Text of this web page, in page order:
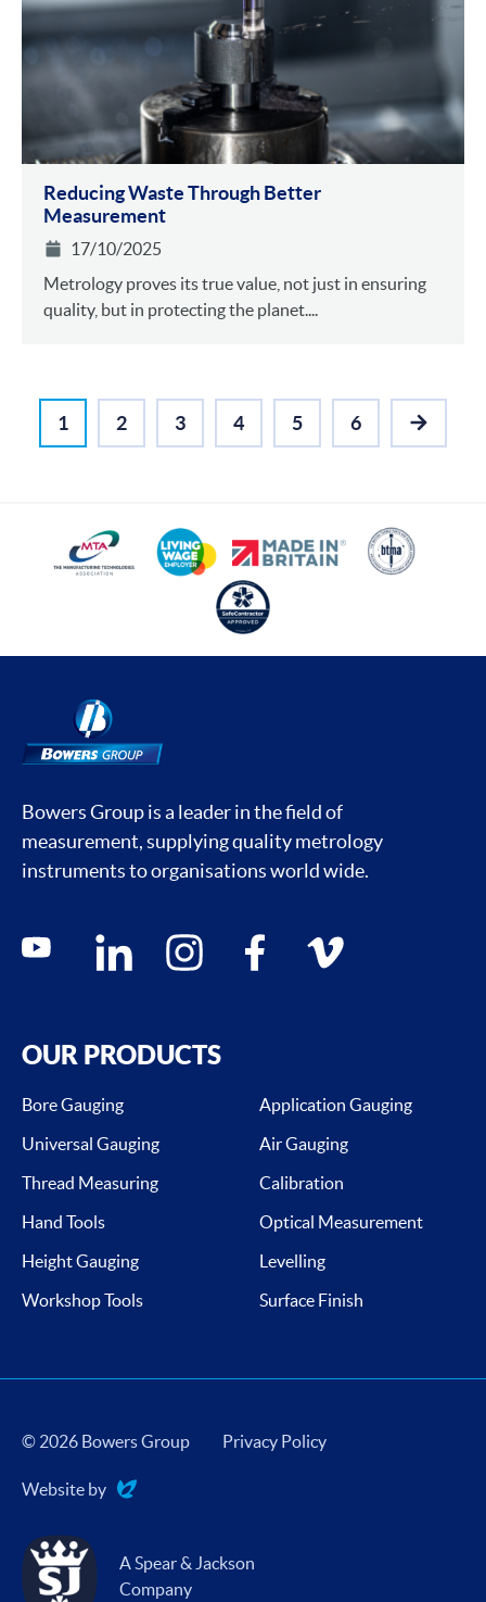
Reducing Waste Through Better
Measurement
17/10/2025
Metrology proves its true value, not just in ensuring
quality, but in protecting the planet....
1 2 3 4 5 6
NEXT
Bowers Group is a leader in the field of
measurement, supplying quality metrology
instruments to organisations world wide.
Social media contacts
youtube linkedin instagram facebook vimeo
OUR PRODUCTS
Bore Gauging
Application Gauging
Universal Gauging
Air Gauging
Thread Measuring
Calibration
Hand Tools
Optical Measurement
Height Gauging
Levelling
Workshop Tools
Surface Finish
© 2026 Bowers Group Privacy Policy
Website by
Evoluted
A Spear & Jackson
Company